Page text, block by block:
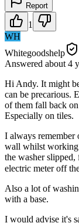
Report
1
WH
Whitegoodshelp
Answered about 4
Hi Andy. It might
can be precarious.
of them fall back
Especially on tiles.
I always remember
wall whilst working
the washer slipped,
electric meter off
Also a lot of
with a base.
I would advise it's